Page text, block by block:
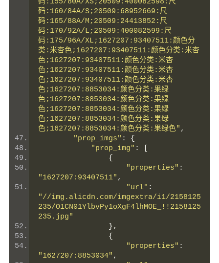
码:155/80A/XS;20509:400082598:尺
码:160/84A/S;20509:68952669:尺
码:165/88A/M;20509:24413852:尺
码:170/92A/L;20509:400082599:尺
码:175/96A/XL;1627207:93407511:颜色分
类:米杏色;1627207:93407511:颜色分类:米杏
色;1627207:93407511:颜色分类:米杏
色;1627207:93407511:颜色分类:米杏
色;1627207:93407511:颜色分类:米杏
色;1627207:8853034:颜色分类:果绿
色;1627207:8853034:颜色分类:果绿
色;1627207:8853034:颜色分类:果绿
色;1627207:8853034:颜色分类:果绿
色;1627207:8853034:颜色分类:果绿色" ,
"prop_imgs" :
{
"prop_img" :
{
"properties" :
"1627207:93407511" ,
"url" :
"//img.alicdn.com/imgextra/i1/2158125
235/O1CN01YlbvPy1oXgF4lhMOE_!!2158125
235.jpg"
},
{
"properties" :
"1627207:8853034" ,